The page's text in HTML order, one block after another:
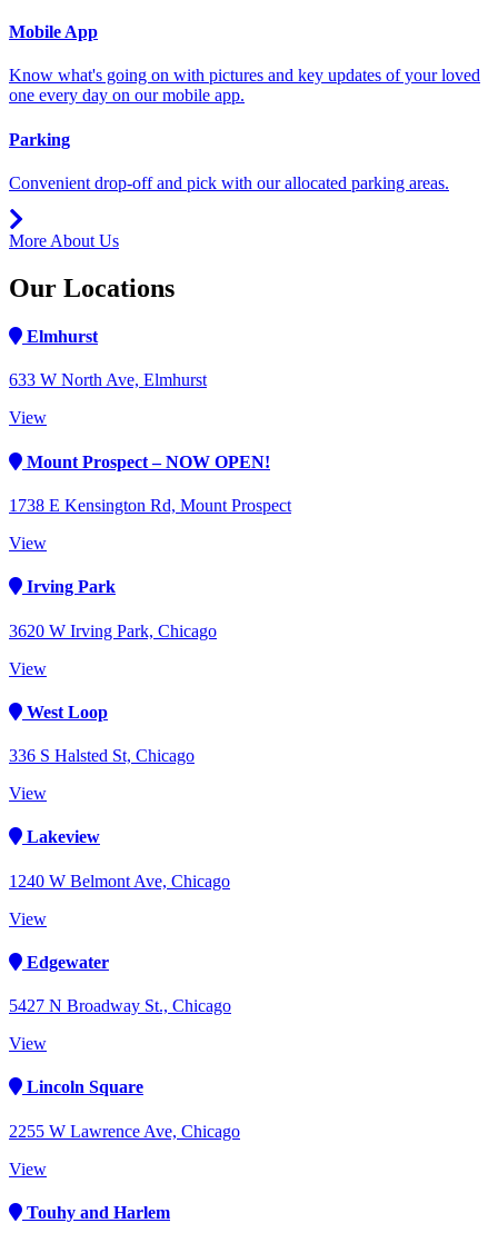
Mobile App
Know what's going on with pictures and key updates of your loved
one every day on our mobile app.
Parking
Convenient drop-off and pick with our allocated parking areas.
More About Us
Our Locations
Elmhurst
633 W North Ave, Elmhurst
View
Mount Prospect – NOW OPEN!
1738 E Kensington Rd, Mount Prospect
View
Irving Park
3620 W Irving Park, Chicago
View
West Loop
336 S Halsted St, Chicago
View
Lakeview
1240 W Belmont Ave, Chicago
View
Edgewater
5427 N Broadway St., Chicago
View
Lincoln Square
2255 W Lawrence Ave, Chicago
View
Touhy and Harlem